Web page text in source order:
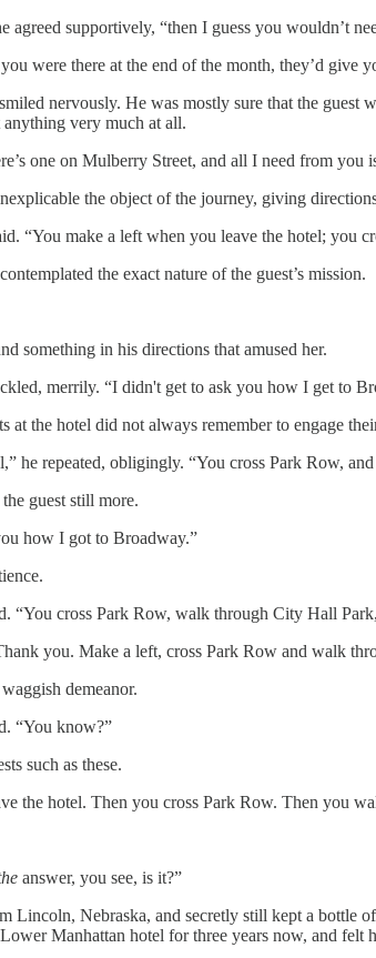
agreed supportively, “then I guess you wouldn’t
were there at the end of the month, they’d give
nervously. He was mostly sure that the
very much at all.
one on Mulberry Street, and all I need from
the object of the journey, giving
“You make a left when you leave the hotel;
the exact nature of the guest’s mission.
something in his directions that amused her.
merrily. “I didn't get to ask you how I get to
at the hotel did not always remember to engage
he repeated, obligingly. “You cross Park Row,
guest still more.
how I got to Broadway.”
“You cross Park Row, walk through City Hall
you. Make a left, cross Park Row and
demeanor.
“You know?”
such as these.
the hotel. Then you cross Park Row. Then you
answer, you see, is it?”
Lincoln, Nebraska, and secretly still kept a bottle
Manhattan hotel for three years now, and felt